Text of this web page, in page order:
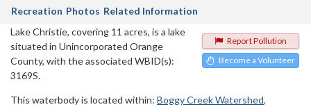
Recreation Photos Related Information
Report Pollution
Become a Volunteer
Lake Christie, covering 11 acres, is a lake
situated in Unincorporated Orange
County, with the associated WBID(s):
3169S.
This waterbody is located within: Boggy Creek Watershed